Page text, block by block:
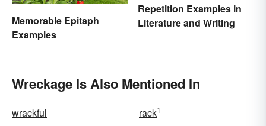
Memorable Epitaph
Examples
Repetition Examples in
Literature and Writing
Wreckage Is Also Mentioned In
wrackful rack1